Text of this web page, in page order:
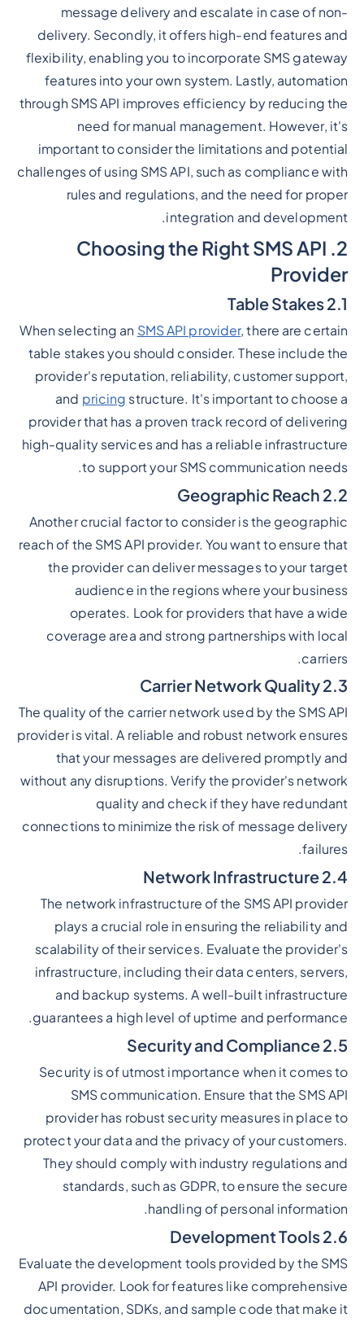
message delivery and escalate in case of non-
delivery. Secondly, it offers high-end features and
flexibility, enabling you to incorporate SMS gateway
features into your own system. Lastly, automation
through SMS API improves efficiency by reducing the
need for manual management. However, it's
important to consider the limitations and potential
challenges of using SMS API, such as compliance with
rules and regulations, and the need for proper
integration and development.
2. Choosing the Right SMS API
Provider
2.1 Table Stakes
When selecting an SMS API provider, there are certain
table stakes you should consider. These include the
provider's reputation, reliability, customer support,
and pricing structure. It's important to choose a
provider that has a proven track record of delivering
high-quality services and has a reliable infrastructure
to support your SMS communication needs.
2.2 Geographic Reach
Another crucial factor to consider is the geographic
reach of the SMS API provider. You want to ensure that
the provider can deliver messages to your target
audience in the regions where your business
operates. Look for providers that have a wide
coverage area and strong partnerships with local
carriers.
2.3 Carrier Network Quality
The quality of the carrier network used by the SMS API
provider is vital. A reliable and robust network ensures
that your messages are delivered promptly and
without any disruptions. Verify the provider's network
quality and check if they have redundant
connections to minimize the risk of message delivery
failures.
2.4 Network Infrastructure
The network infrastructure of the SMS API provider
plays a crucial role in ensuring the reliability and
scalability of their services. Evaluate the provider's
infrastructure, including their data centers, servers,
and backup systems. A well-built infrastructure
guarantees a high level of uptime and performance.
2.5 Security and Compliance
Security is of utmost importance when it comes to
SMS communication. Ensure that the SMS API
provider has robust security measures in place to
protect your data and the privacy of your customers.
They should comply with industry regulations and
standards, such as GDPR, to ensure the secure
handling of personal information.
2.6 Development Tools
Evaluate the development tools provided by the SMS
API provider. Look for features like comprehensive
documentation, SDKs, and sample code that make it